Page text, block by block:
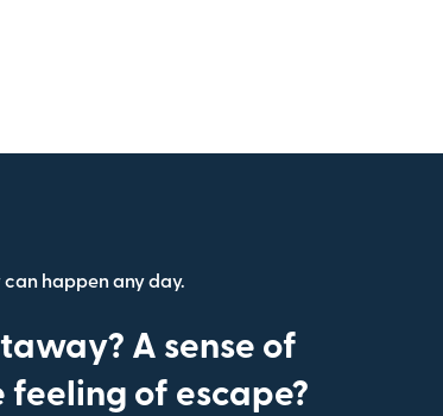
happen any day.
A sense of
of escape?